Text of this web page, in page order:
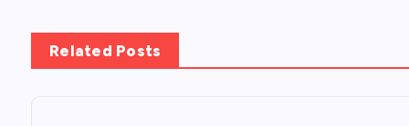
s
t
Related Posts